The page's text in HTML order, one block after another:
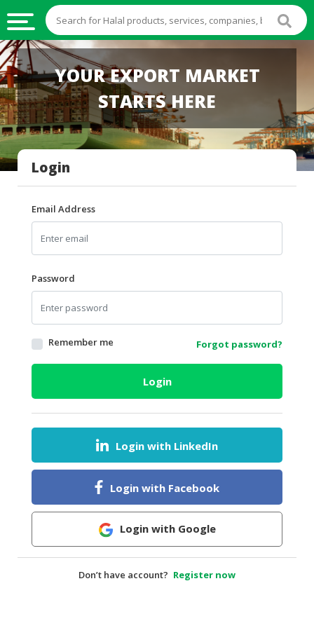
HALAL
FOOD
HALAL
FOOD
INGREDIENTS
HALAL
LIVE
HALAL
BEVERAGES
HALAL
FROZEN
FOODS
AGRICULTURE
HEALTH
DAIRY
HALAL
BABY
YOUR EXPORT MARKET
STARTS HERE
Login
Email Address
Password
Remember me Forgot password?
Login
Login with LinkedIn
Login with Facebook
Login with Google
Don’t have account? Register now